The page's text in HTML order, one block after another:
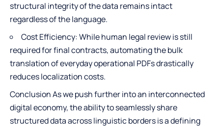
structural integrity of the data remains intact
regardless of the language.
Cost Efficiency: While human legal review is still
required for final contracts, automating the bulk
translation of everyday operational PDFs drastically
reduces localization costs.
Conclusion As we push further into an interconnected
digital economy, the ability to seamlessly share
structured data across linguistic borders is a defining